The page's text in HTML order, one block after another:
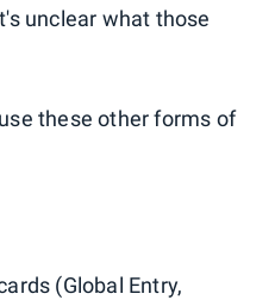
unclear what those
these other forms of
(Global Entry,